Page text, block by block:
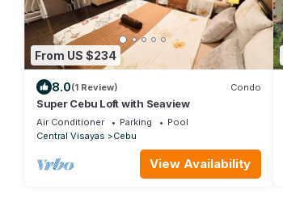
From US $234
8.0(1 Review) Condo
Super Cebu Loft with Seaview
Air Conditioner Parking
Pool
Central Visayas
Cebu
View Availability